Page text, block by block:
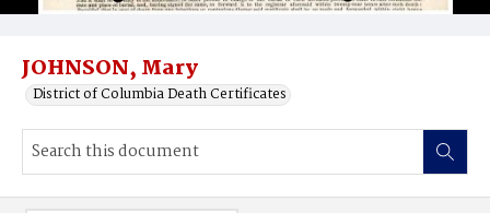
JOHNSON, Mary
District of Columbia Death Certificates